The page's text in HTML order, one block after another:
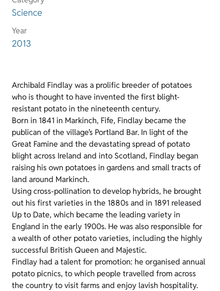
Science
Year
2013
Archibald Findlay was a prolific breeder of potatoes
who is thought to have invented the first blight-
resistant potato in the nineteenth century.
Born in 1841 in Markinch, Fife, Findlay became the
publican of the village’s Portland Bar. In light of the
Great Famine and the devastating spread of potato
blight across Ireland and into Scotland, Findlay began
raising his own potatoes in gardens and small tracts of
land around Markinch.
Using cross-pollination to develop hybrids, he brought
out his first varieties in the 1880s and in 1891 released
Up to Date, which became the leading variety in
England in the early 1900s. He was also responsible for
a wealth of other potato varieties, including the highly
successful British Queen and Majestic.
Findlay had a talent for promotion: he organised annual
potato picnics, to which people travelled from across
the country to visit farms and enjoy lavish hospitality.